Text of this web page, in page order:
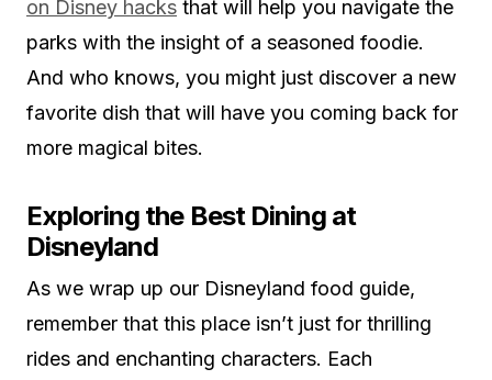
on Disney hacks that will help you navigate the
parks with the insight of a seasoned foodie.
And who knows, you might just discover a new
favorite dish that will have you coming back for
more magical bites.
Exploring the Best Dining at
Disneyland
As we wrap up our Disneyland food guide,
remember that this place isn’t just for thrilling
rides and enchanting characters. Each